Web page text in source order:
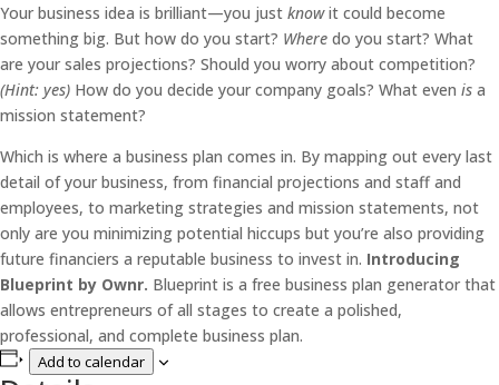
Your business idea is brilliant—you just knowit could become
something big. But how do you start? Where do you start? What
are your sales projections? Should you worry about competition?
(Hint: yes) How do you decide your company goals? What even is a
mission statement?
Which is where a business plan comes in. By mapping out every last
detail of your business, from financial projections and staff and
employees, to marketing strategies and mission statements, not
only are you minimizing potential hiccups but you’re also providing
future financiers a reputable business to invest in. Introducing
Blueprint by Ownr. Blueprint is a free business plan generator that
allows entrepreneurs of all stages to create a polished,
professional, and complete business plan.
Add to calendar